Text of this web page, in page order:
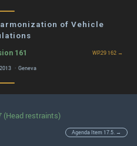
of Vehicle
161 WP.29 162 →
· Geneva
(Head restraints)
Agenda Item 17.5. →